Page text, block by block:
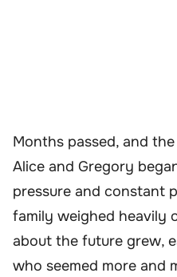
Months passed, and
Alice and Gregory
pressure and constant
family weighed heavily
about the future grew,
who seemed more and